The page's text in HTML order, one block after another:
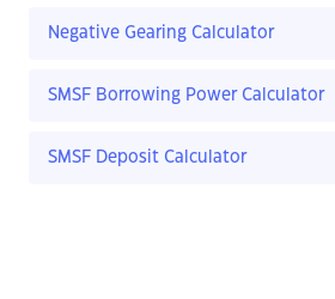
Negative Gearing Calculator
SMSF Borrowing Power Calculator
SMSF Deposit Calculator